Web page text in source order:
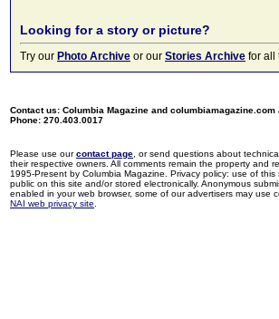
Looking for a story or picture?
Try our Photo Archive or our Stories Archive for all
Contact us: Columbia Magazine and
Phone: 270.403.0017
Please use ourcontact page , or send questions about
their respective owners. All comments remain the property and
1995-Present by Columbia Magazine. Privacy policy: use of
public on this site and/or stored electronically. Anonymous
enabled in your web browser, some of our advertisers may use
NAI web privacy site